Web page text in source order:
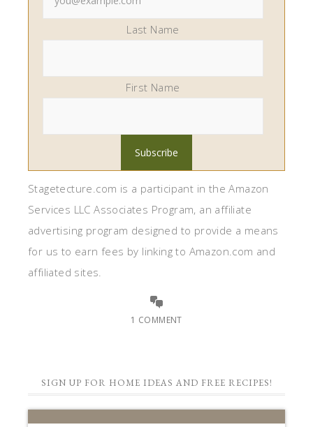
Last Name
First Name
Stagetecture.com is a participant in the Amazon
Services LLC Associates Program, an affiliate
advertising program designed to provide a means
for us to earn fees by linking to Amazon.com and
affiliated sites.
1 COMMENT
SIGN UP FOR HOME IDEAS AND FREE RECIPES!